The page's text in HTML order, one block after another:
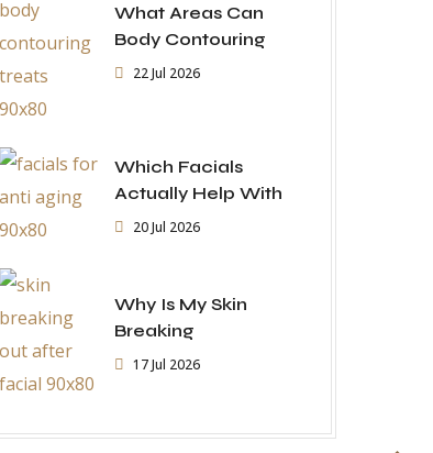
What Areas Can
Body Contouring
22 Jul 2026
Which Facials
Actually Help With
20 Jul 2026
Why Is My Skin
Breaking
17 Jul 2026